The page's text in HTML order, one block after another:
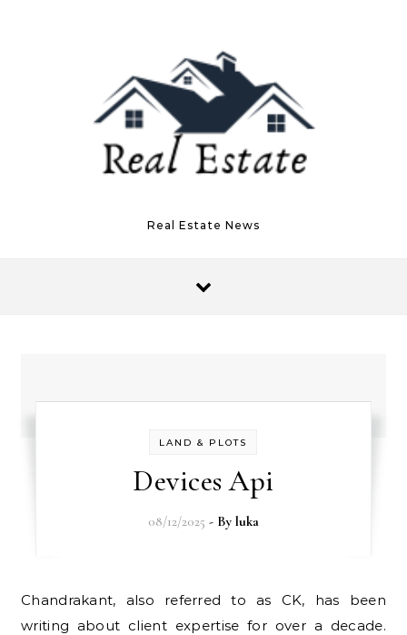
Real Estate News
LAND & PLOTS
Devices Api
08/12/2025 - By luka
Chandrakant, also referred to as CK, has been
writing about client expertise for over a decade.